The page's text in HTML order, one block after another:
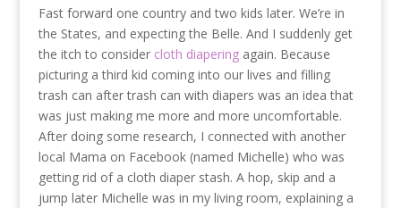
Fast forward one country and two kids later. We’re in
the States, and expecting the Belle. And I suddenly get
the itch to consider cloth diaperingagain. Because
picturing a third kid coming into our lives and filling
trash can after trash can with diapers was an idea that
was just making me more and more uncomfortable.
After doing some research, I connected with another
local Mama on Facebook (named Michelle) who was
getting rid of a cloth diaper stash. A hop, skip and a
jump later Michelle was in my living room, explaining a